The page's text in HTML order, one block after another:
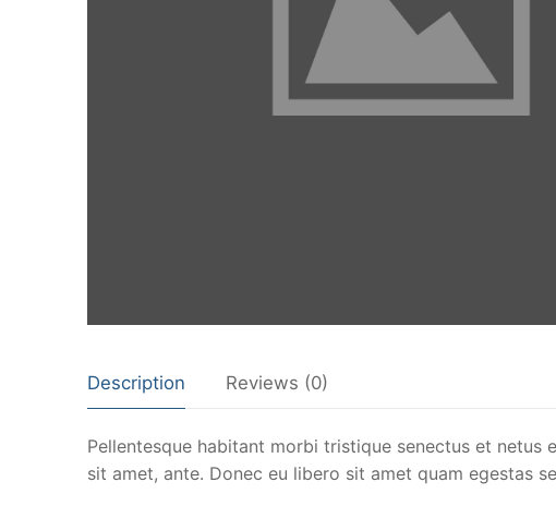
Description Reviews (0)
Pellentesque habitant morbi tristique senectus et
sit amet, ante. Donec eu libero sit amet quam egestas